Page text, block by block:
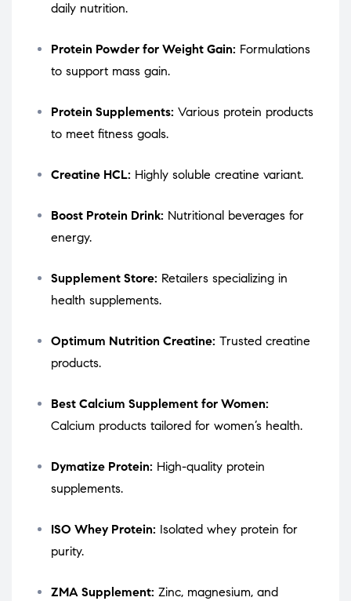
daily nutrition.
Protein Powder for Weight Gain: Formulations
to support mass gain.
Protein Supplements: Various protein products
to meet fitness goals.
Creatine HCL: Highly soluble creatine variant.
Boost Protein Drink: Nutritional beverages for
energy.
Supplement Store: Retailers specializing in
health supplements.
Optimum Nutrition Creatine: Trusted creatine
products.
Best Calcium Supplement for Women:
Calcium products tailored for women’s health.
Dymatize Protein: High-quality protein
supplements.
ISO Whey Protein: Isolated whey protein for
purity.
ZMA Supplement: Zinc, magnesium, and